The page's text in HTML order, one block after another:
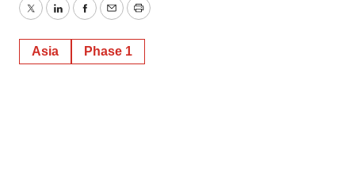
TwitterLinkedInFacebook
EmailPrint
Asia Phase 1